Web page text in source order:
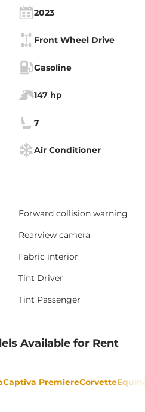
2023
Front Wheel Drive
Gasoline
147 hp
7
Air Conditioner
Forward collision warning
Rearview camera
Fabric interior
Tint Driver
Tint Passenger
Available for Rent
Captiva PremiereCorvette